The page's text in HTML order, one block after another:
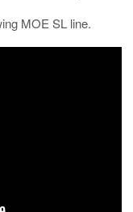
MOE SL line.